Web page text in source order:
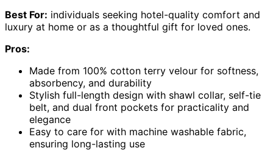
Best For: individuals seeking hotel-quality comfort and
luxury at home or as a thoughtful gift for loved ones.
Pros:
Made from 100% cotton terry velour for softness,
absorbency, and durability
Stylish full-length design with shawl collar, self-tie
belt, and dual front pockets for practicality and
elegance
Easy to care for with machine washable fabric,
ensuring long-lasting use